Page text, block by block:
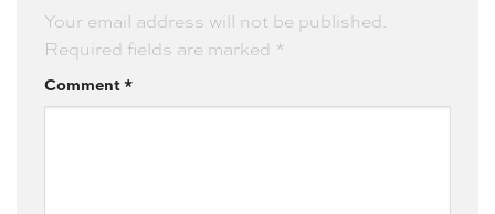
Your email address will not be published.
Required fields are marked *
Comment *